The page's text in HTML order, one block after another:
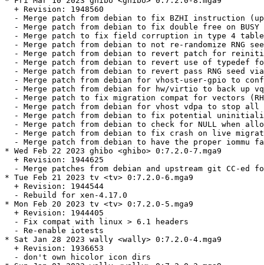
  + Revision: 1948560
- Merge patch from debian to fix BZHI instruction
- Merge patch from debian to fix double free on
- Merge patch to fix field corruption in type 4
- Merge patch from debian to not re-randomize RNG
- Merge patch from debian to revert patch for
- Merge patch from debian to revert use of typedef
- Merge patch from debian to revert pass RNG seed
- Merge patch from debian for vhost-user-gpio to
- Merge patch from debian for hw/virtio to back up
- Merge patch to fix migration compat for vectors
- Merge patch from debian for vhost vdpa to stop
- Merge patch from debian to fix potential
- Merge patch from debian to check for NULL when
- Merge patch from debian to fix crash on live
- Merge patch from debian to have the proper iommu
* Wed Feb 22 2023 ghibo <ghibo> 0:7.2.0-7.mga9
  + Revision: 1944625
- Merge patches from debian and upstream git CC-ed
* Tue Feb 21 2023 tv <tv> 0:7.2.0-6.mga9
  + Revision: 1944544
  - Rebuild for xen-4.17.0
* Mon Feb 20 2023 tv <tv> 0:7.2.0-5.mga9
  + Revision: 1944405
  - Fix compat with linux > 6.1 headers
  - Re-enable iotests
* Sat Jan 28 2023 wally <wally> 0:7.2.0-4.mga9
  + Revision: 1936653
  - don't own hicolor icon dirs